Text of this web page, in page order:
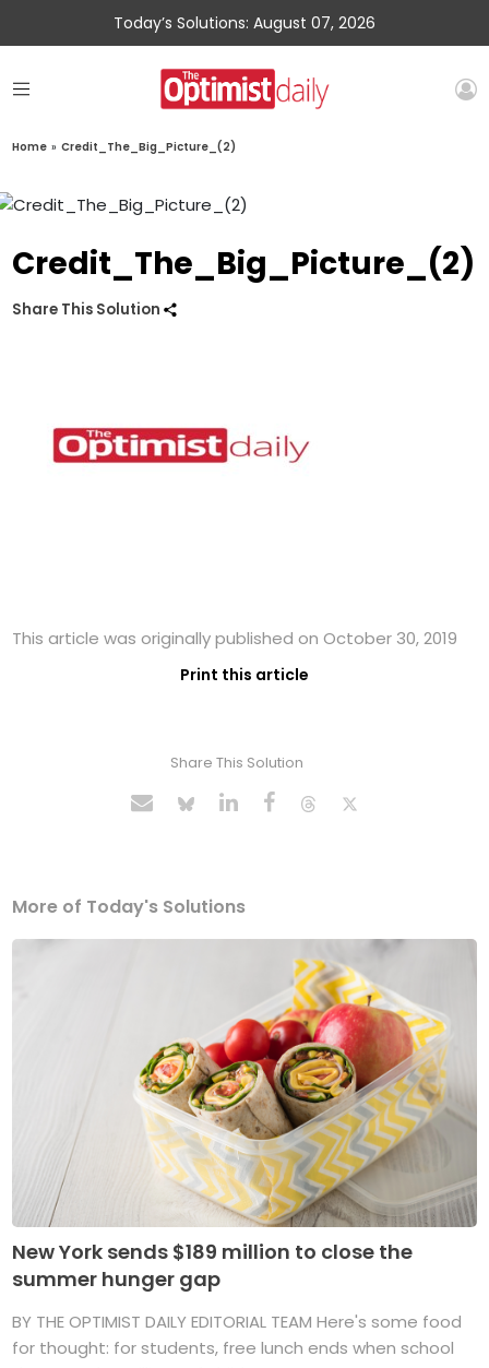
Today’s Solutions: August 07, 2026
Home » Credit_The_Big_Picture_(2)
Credit_The_Big_Picture_(2)
Share This Solution
This article was originally published on October 30, 2019
Print this article
Share This Solution
More of Today's Solutions
New York sends $189 million to close the
summer hunger gap
BY THE OPTIMIST DAILY EDITORIAL TEAM Here's some food
for thought: for students, free lunch ends when school